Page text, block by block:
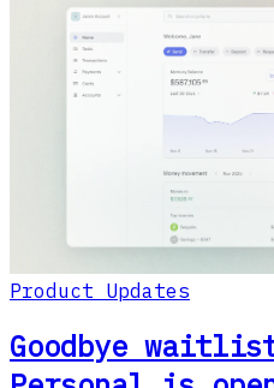
Product Updates
Goodbye